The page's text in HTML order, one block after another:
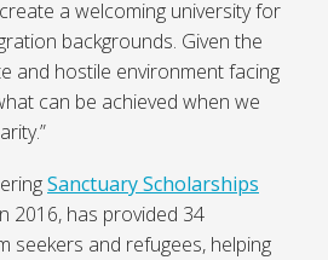
a welcoming university for
backgrounds. Given the
and hostile environment facing
can be achieved when we
Sanctuary Scholarships
2016, has provided 34
seekers and refugees, helping